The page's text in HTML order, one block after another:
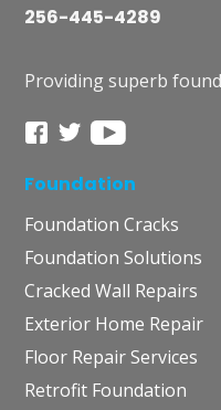
256-445-4289
Providing superb
Foundation
Foundation Cracks
Foundation Solutions
Cracked Wall Repairs
Exterior Home Repair
Floor Repair Services
Retrofit Foundation